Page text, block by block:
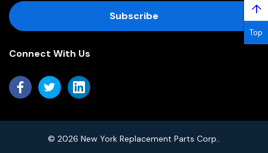
I
D
R
Connect With Us
© 2026 New York Replacement Parts Corp..
↑
Top